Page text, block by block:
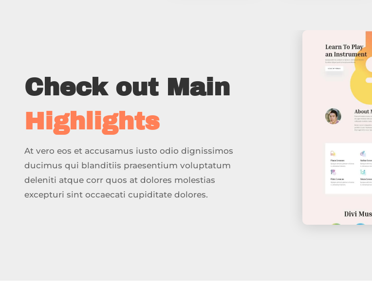
Check out Main
Highlights
At vero eos et accusamus iusto odio dignissimos
ducimus qui blanditiis praesentium voluptatum
deleniti atque corr quos at dolores molestias
excepturi sint occaecati cupiditate dolores.